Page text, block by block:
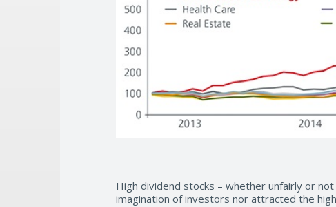
High dividend stocks – whether unfairly or
imagination of investors nor attracted the